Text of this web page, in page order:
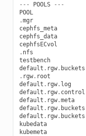
--- POOLS
---
POOL
.mgr
cephfs_meta
cephfs_data
cephfsECvol
. nfs
testbench
default . rgw. buckets
. rgw. root
default . rgw. log
default . rgw. control
default . rgw.meta
default . rgw. buckets
default . rgw. buckets
kubedata
kubemeta